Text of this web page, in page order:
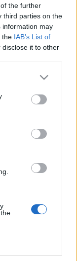
the further
third parties on the
information may
the IAB’s List of
it to other
og
starte dine
24 Marts 2026
31 Marts 2026